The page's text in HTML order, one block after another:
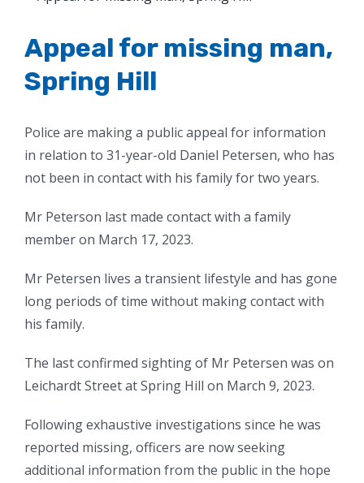
Image
Appeal for missing man,
Spring Hill
Police are making a public appeal for information
in relation to 31-year-old Daniel Petersen, who has
not been in contact with his family for two years.
Mr Peterson last made contact with a family
member on March 17, 2023.
Mr Petersen lives a transient lifestyle and has gone
long periods of time without making contact with
his family.
The last confirmed sighting of Mr Petersen was on
Leichardt Street at Spring Hill on March 9, 2023.
Following exhaustive investigations since he was
reported missing, officers are now seeking
additional information from the public in the hope